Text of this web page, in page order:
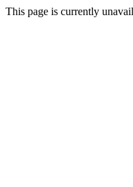
This page is currently